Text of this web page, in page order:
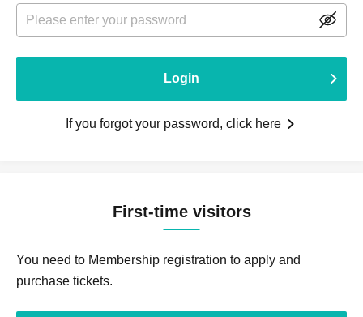
Login
If you forgot your password, click here
First-time visitors
You need to Membership registration to apply and
purchase tickets.